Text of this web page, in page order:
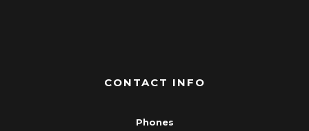
CONTACT INFO
Phones